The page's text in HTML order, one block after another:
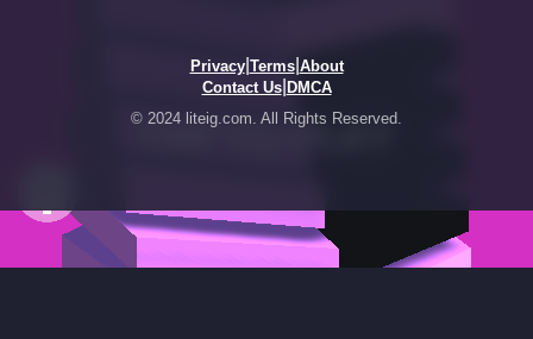
Privacy| Terms| About
Contact Us| DMCA
© 2024 liteig.com. All Rights Reserved.